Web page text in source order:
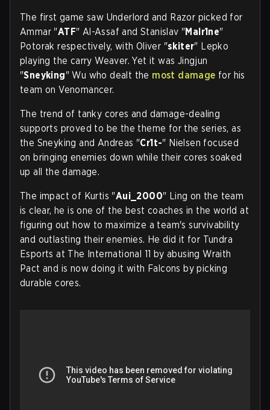
The first game saw Underlord and Razor picked for
Ammar "ATF" Al-Assaf and Stanislav "Malr1ne"
Potorak respectively, with Oliver "skiter" Lepko
playing the carry Weaver. Yet it was Jingjun
"Sneyking" Wu who dealt the most damage for his
team on Venomancer.
The trend of tanky cores and damage-dealing
supports proved to be the theme for the series, as
the Sneyking and Andreas "Cr1t-" Nielsen focused
on bringing enemies down while their cores soaked
up all the damage.
The impact of Kurtis "Aui_2000" Ling on the team
is clear, he is one of the best coaches in the world at
figuring out how to maximize a team's survivability
and outlasting their enemies. He did it for Tundra
Esports at The International 11 by abusing Wraith
Pact and is now doing it with Falcons by picking
durable cores.